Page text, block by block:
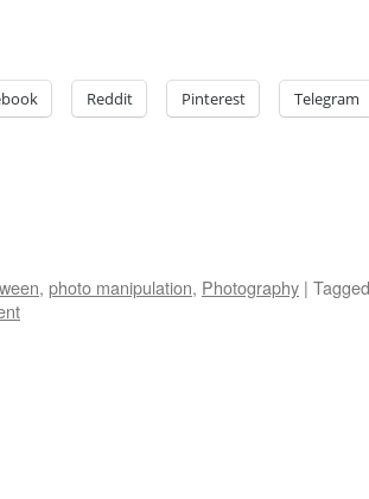
Reddit Pinterest Telegram
, photo manipulation, Photography | Tagged